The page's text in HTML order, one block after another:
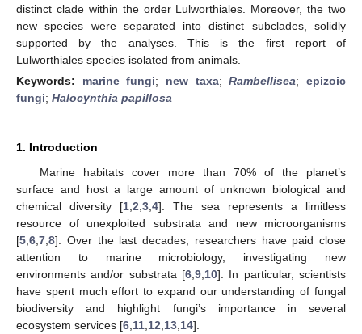
distinct clade within the order Lulworthiales. Moreover, the two
new species were separated into distinct subclades, solidly
supported by the analyses. This is the first report of
Lulworthiales species isolated from animals.
Keywords: marine fungi; new taxa;Rambellisea;epizoic
fungi; Halocynthia papillosa
1. Introduction
Marine habitats cover more than 70% of the planet’s
surface and host a large amount of unknown biological and
chemical diversity [1 2 3 4]. The sea represents a limitless
resource of unexploited substrata and new microorganisms
[5 6 7 8]. Over the last decades, researchers have paid close
attention to marine microbiology, investigating new
environments and/or substrata [6 9 10]. In particular, scientists
have spent much effort to expand our understanding of fungal
biodiversity and highlight fungi’s importance in several
ecosystem services [6 11 12 13 14].